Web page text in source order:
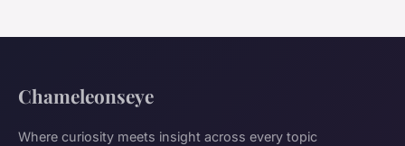
Chameleonseye
Where curiosity meets insight across every topic